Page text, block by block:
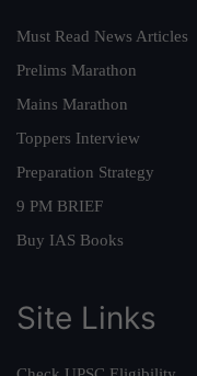
Must Read News Articles
Prelims Marathon
Mains Marathon
Toppers Interview
Preparation Strategy
9 PM BRIEF
Buy IAS Books
Site Links